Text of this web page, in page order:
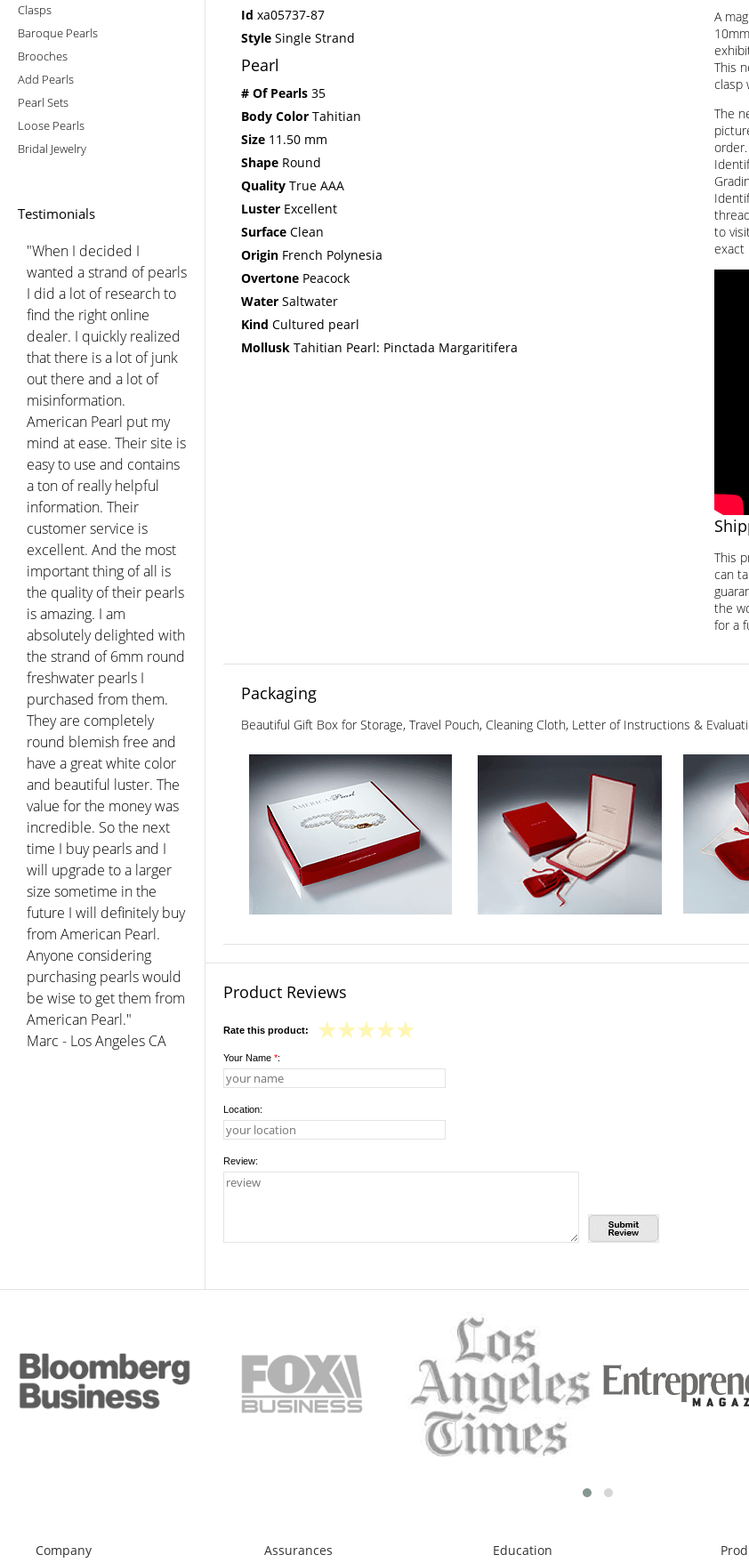
Clasps
Baroque Pearls
Brooches
Add Pearls
Pearl Sets
Loose Pearls
Bridal Jewelry
Testimonials
"When I decided I
wanted a strand of pearls
I did a lot of research to
find the right online
dealer. I quickly realized
that there is a lot of junk
out there and a lot of
misinformation.
American Pearl put my
mind at ease. Their site is
easy to use and contains
a ton of really helpful
information. Their
customer service is
excellent. And the most
important thing of all is
the quality of their pearls
is amazing. I am
absolutely delighted with
the strand of 6mm round
freshwater pearls I
purchased from them.
They are completely
round blemish free and
have a great white color
and beautiful luster. The
value for the money was
incredible. So the next
time I buy pearls and I
will upgrade to a larger
size sometime in the
future I will definitely buy
from American Pearl.
Anyone considering
purchasing pearls would
be wise to get them from
American Pearl."
Marc - Los Angeles CA
Id xa05737-87
Style Single Strand
Pearl
# Of Pearls 35
Body Color Tahitian
Size 11.50 mm
Shape Round
Quality True AAA
Luster Excellent
Surface Clean
Origin French Polynesia
Overtone Peacock
Water Saltwater
Kind Cultured pearl
Mollusk Tahitian Pearl: Pinctada Margaritifera
A
This
clasp
The
to
exact
This
can
the
for a
Packaging
Beautiful Gift Box for Storage, Travel Pouch, Cleaning Cloth, Letter of Instructions &
Product Reviews
Rate this product:
Your Name *:
Location:
Review:
Company Assurances Education